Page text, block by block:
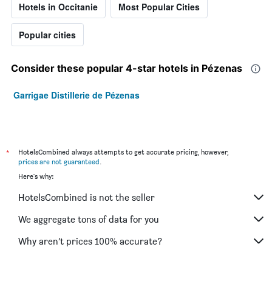
Hotels in Occitanie Most Popular Cities
Popular cities
Consider these popular 4-star hotels in Pézenas
Garrigae Distillerie de Pézenas
*
HotelsCombined always attempts to get accurate pricing, however,
prices are not guaranteed.
Here's why:
HotelsCombined is not the seller
We aggregate tons of data for you
Why aren’t prices 100% accurate?